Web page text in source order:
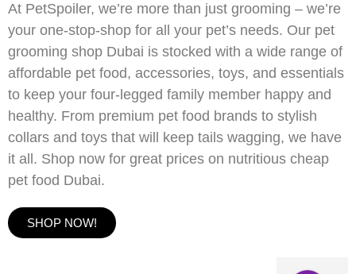
At PetSpoiler, we’re more than just grooming – we’re
your one-stop-shop for all your pet’s needs. Our pet
grooming shop Dubai is stocked with a wide range of
affordable pet food, accessories, toys, and essentials
to keep your four-legged family member happy and
healthy. From premium pet food brands to stylish
collars and toys that will keep tails wagging, we have
it all. Shop now for great prices on nutritious cheap
pet food Dubai.
SHOP NOW!